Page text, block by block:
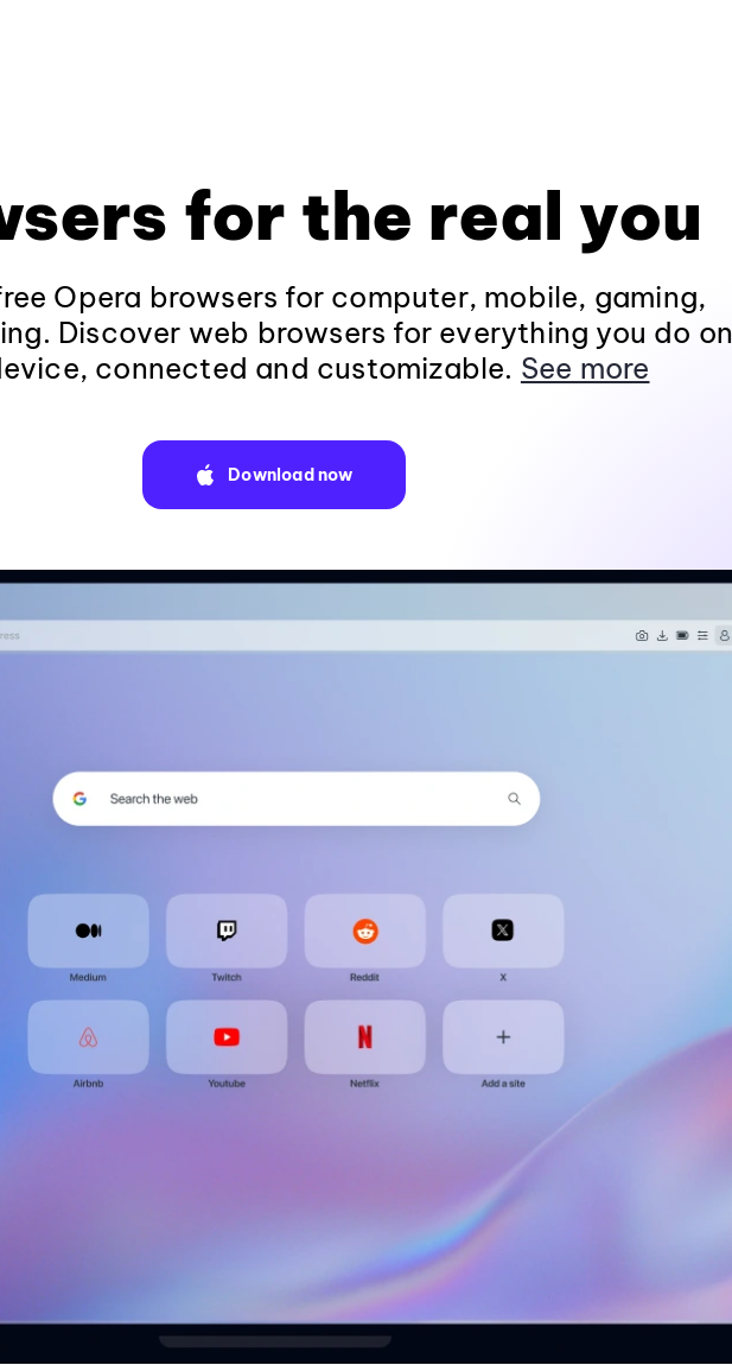
for the real you
Opera browsers for computer, mobile, gaming,
Discover web browsers for everything you do on
connected and customizable. See more
Download now